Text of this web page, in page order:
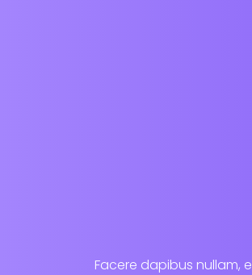
Facere dapibus nullam,